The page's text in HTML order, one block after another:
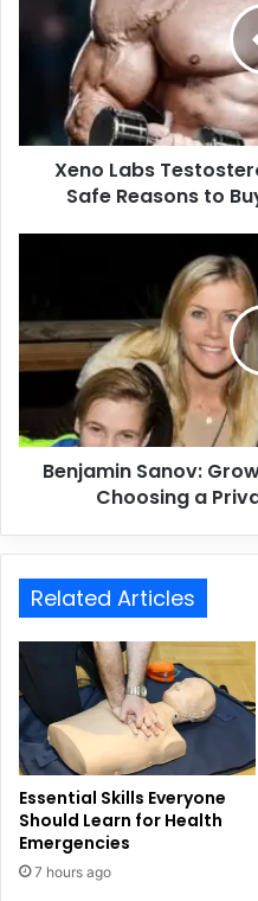
Xeno Labs
Safe Reasons to
Benjamin Sanov:
Choosing a
Related Articles
Essential Skills Everyone
Should Learn for Health
Emergencies
7 hours ago